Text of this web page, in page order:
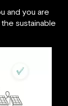
and you are
sustainable